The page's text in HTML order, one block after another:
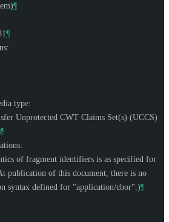
¶
¶
type:
Unprotected CWT Claims Set(s) (UCCS)
¶
of fragment identifiers is as specified for
publication of this document, there is no
syntax defined for "application/cbor".)¶